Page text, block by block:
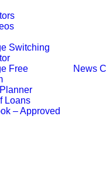
Switching
Free
Loans
– Approved
News